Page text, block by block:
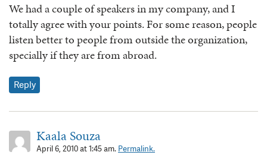
We had a couple of speakers in my company, and I
totally agree with your points. For some reason, people
listen better to people from outside the organization,
specially if they are from abroad.
Reply
Kaala Souza
April 6, 2010 at 1:45 am. Permalink.